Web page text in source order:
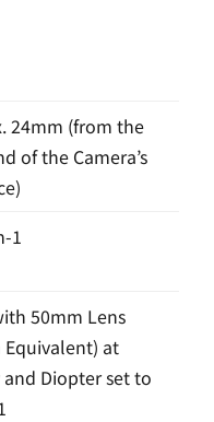
24mm (from the
of the Camera’s
1
50mm Lens
Equivalent) at
Diopter set to